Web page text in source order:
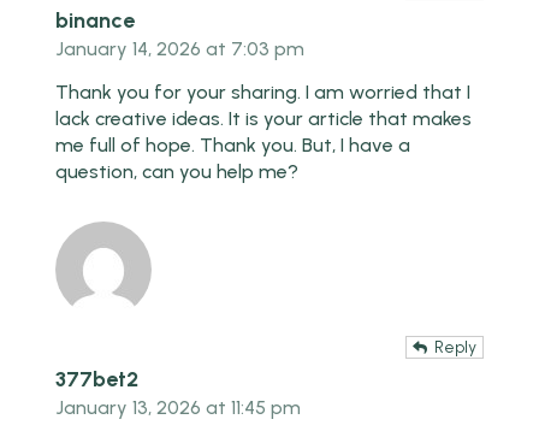
binance
January 14, 2026 at 7:03 pm
Thank you for your sharing. I am worried that I
lack creative ideas. It is your article that makes
me full of hope. Thank you. But, I have a
question, can you help me?
377bet2
Reply
January 13, 2026 at 11:45 pm